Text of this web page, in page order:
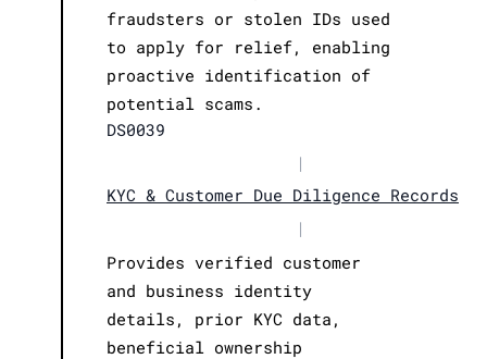
fraudsters or stolen IDs used
to apply for relief, enabling
proactive identification of
potential scams.
DS0039
|
KYC & Customer Due Diligence Records
|
Provides verified customer
and business identity
details, prior KYC data,
beneficial ownership